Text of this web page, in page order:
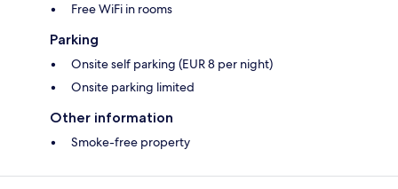
Free WiFi in rooms
Parking
Onsite self parking (EUR 8 per night)
Onsite parking limited
Other information
Smoke-free property